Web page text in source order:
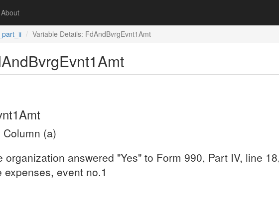
About
Variable Details: FdAndBvrgEvnt1Amt
(a)
answered "Yes" to Form 990, Part IV, line
event no.1